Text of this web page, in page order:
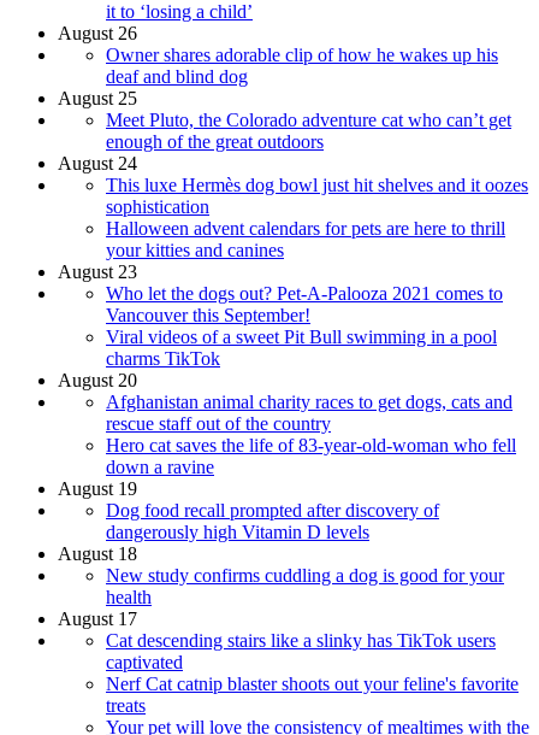
it to ‘losing a child’
August 26
Owner shares adorable clip of how he wakes up his
deaf and blind dog
August 25
Meet Pluto, the Colorado adventure cat who can’t get
enough of the great outdoors
August 24
This luxe Hermès dog bowl just hit shelves and it oozes
sophistication
Halloween advent calendars for pets are here to thrill
your kitties and canines
August 23
Who let the dogs out? Pet-A-Palooza 2021 comes to
Vancouver this September!
Viral videos of a sweet Pit Bull swimming in a pool
charms TikTok
August 20
Afghanistan animal charity races to get dogs, cats and
rescue staff out of the country
Hero cat saves the life of 83-year-old-woman who fell
down a ravine
August 19
Dog food recall prompted after discovery of
dangerously high Vitamin D levels
August 18
New study confirms cuddling a dog is good for your
health
August 17
Cat descending stairs like a slinky has TikTok users
captivated
Nerf Cat catnip blaster shoots out your feline's favorite
treats
Your pet will love the consistency of mealtimes with the